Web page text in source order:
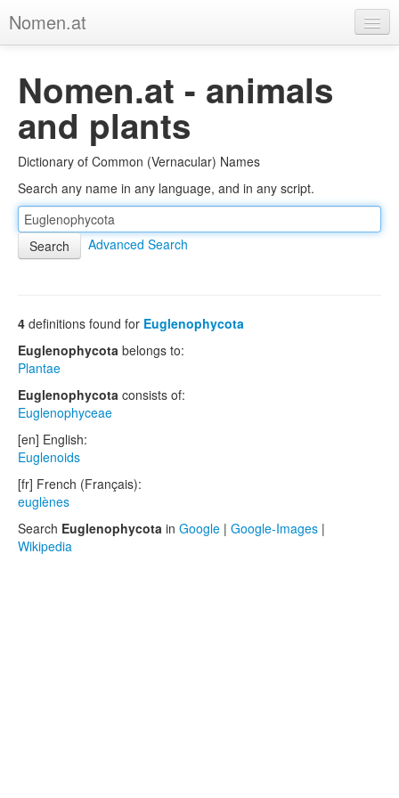
Nomen.at
About
Privacy
Imprint
Browse Tree
Nomen.at - animals
and plants
Dictionary of Common (Vernacular) Names
Search any name in any language, and in any script.
Advanced Search
4 definitions found for Euglenophycota
Euglenophycota belongs to:
Plantae
Euglenophycota consists of:
Euglenophyceae
[en] English:
Euglenoids
[fr] French (Français):
euglènes
Search Euglenophycota in Google | Google-Images |
Wikipedia